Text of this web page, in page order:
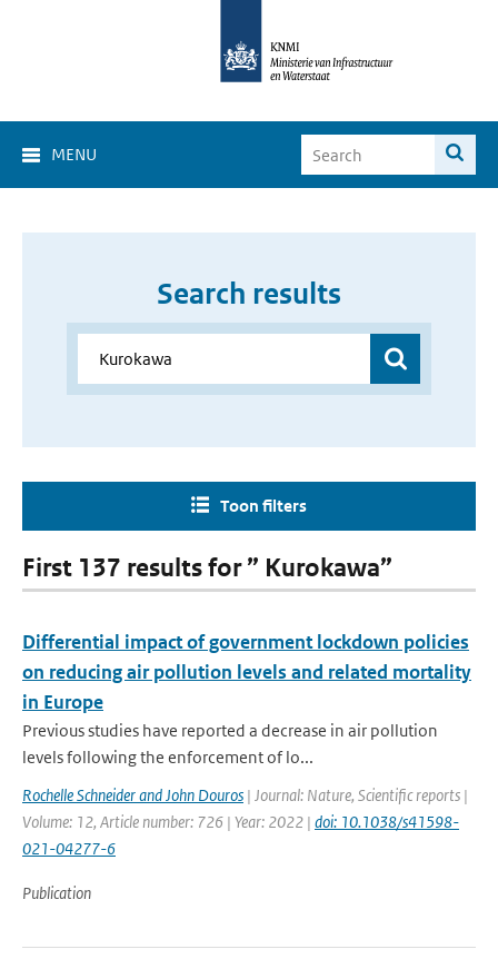
MENU
Search results
Toon filters
First 137 results for ” Kurokawa”
Differential impact of government lockdown policies
on reducing air pollution levels and related mortality
in Europe
Previous studies have reported a decrease in air pollution
levels following the enforcement of lo...
Rochelle Schneider and John Douros | Journal: Nature, Scientific reports |
Volume: 12, Article number: 726 | Year: 2022 | doi: 10.1038/s41598-
021-04277-6
Publication